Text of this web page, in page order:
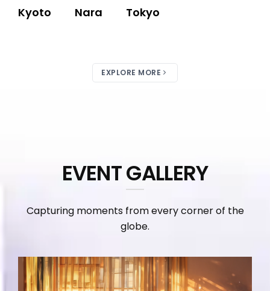
Kyoto Nara Tokyo
EXPLORE MORE
EVENT GALLERY
Capturing moments from every corner of the
globe.